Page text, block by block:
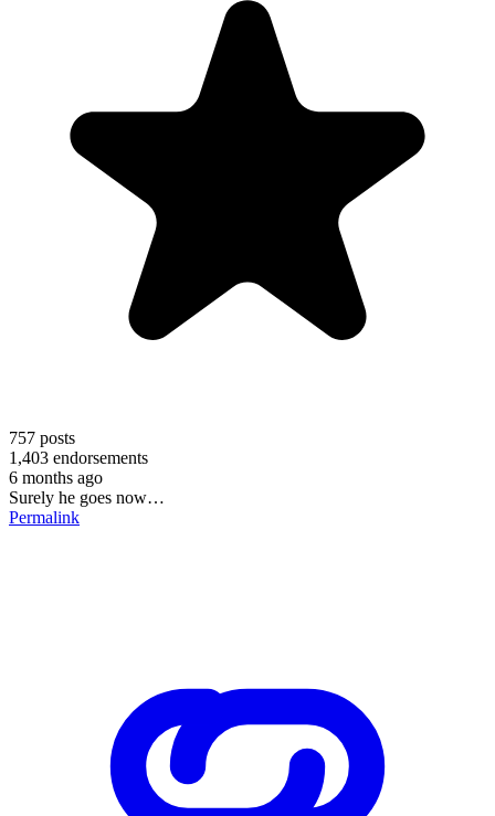
757 posts
1,403 endorsements
6 months ago
Surely he goes now…
Permalink